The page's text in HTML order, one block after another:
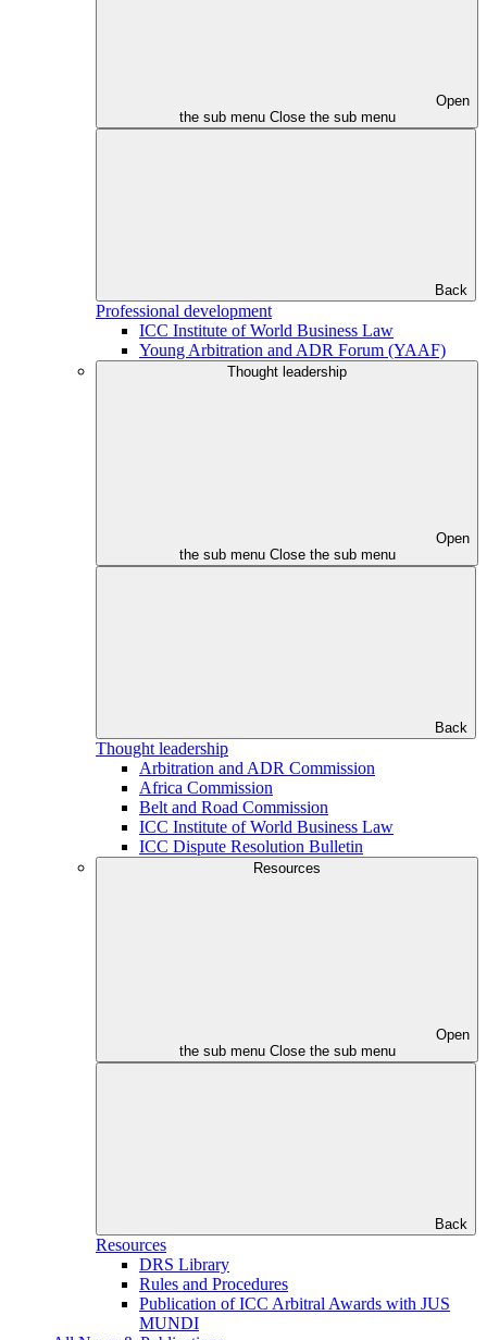
Open
the sub menu Close the sub menu
Back
Professional development
ICC Institute of World Business Law
Young Arbitration and ADR Forum (YAAF)
Thought leadership
Open
the sub menu Close the sub menu
Back
Thought leadership
Arbitration and ADR Commission
Africa Commission
Belt and Road Commission
ICC Institute of World Business Law
ICC Dispute Resolution Bulletin
Resources
Open
the sub menu Close the sub menu
Back
Resources
DRS Library
Rules and Procedures
Publication of ICC Arbitral Awards with JUS
MUNDI